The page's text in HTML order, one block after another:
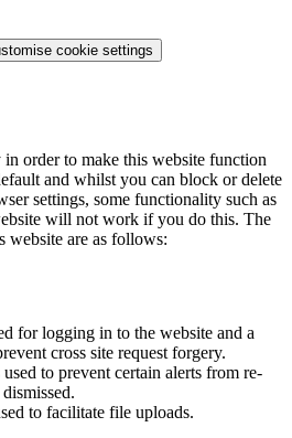
cookie settings
in order to make this website function
and whilst you can block or delete
settings, some functionality such as
will not work if you do this. The
website are as follows:
for logging in to the website and a
cross site request forgery.
to prevent certain alerts from re-
to facilitate file uploads.